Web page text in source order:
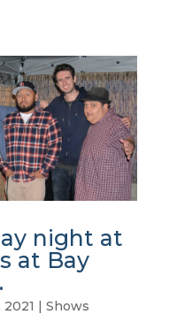
night at
at Bay
2021 | Shows